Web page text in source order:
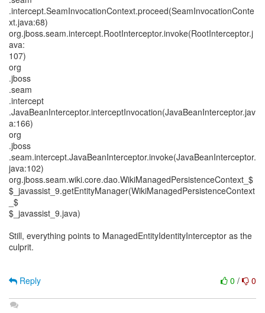
.intercept.SeamInvocationContext.proceed(SeamInvocationConte
xt.java:68)
org.jboss.seam.intercept.RootInterceptor.invoke(RootInterceptor.j
ava:
107)
org
.jboss
.seam
.intercept
.JavaBeanInterceptor.interceptInvocation(JavaBeanInterceptor.jav
a:166)
org
.jboss
.seam.intercept.JavaBeanInterceptor.invoke(JavaBeanInterceptor.
java:102)
org.jboss.seam.wiki.core.dao.WikiManagedPersistenceContext_$
$_javassist_9.getEntityManager(WikiManagedPersistenceContext
_$
$_javassist_9.java)
Still, everything points to ManagedEntityIdentityInterceptor as the
culprit.
0 / 0
Reply